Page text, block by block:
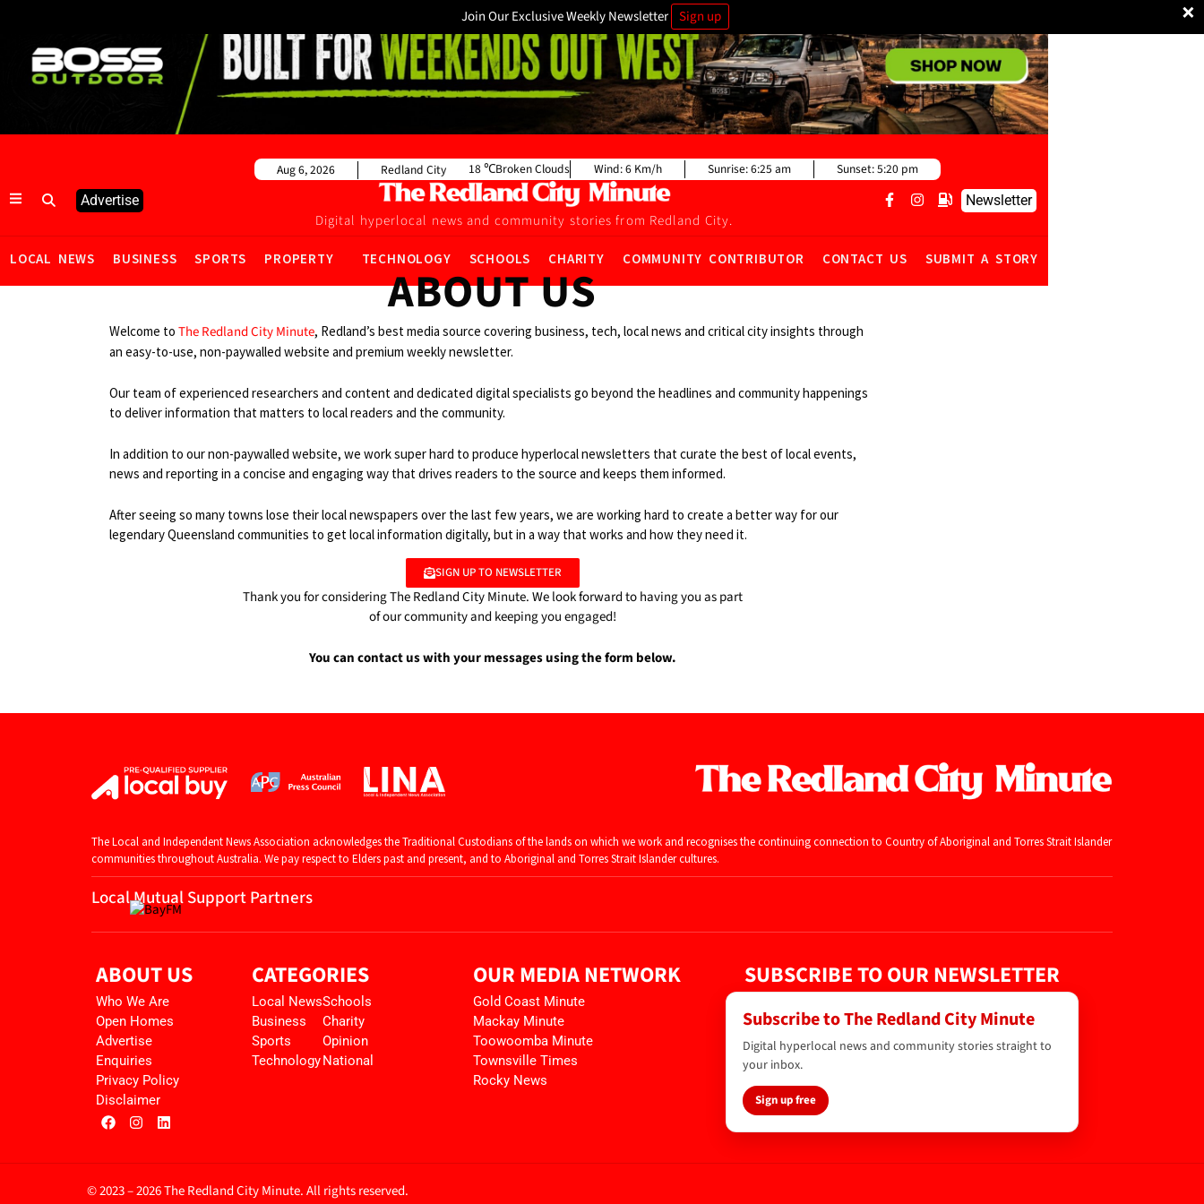
×
Join Our Exclusive Weekly Newsletter Sign up
Advertise
Digital hyperlocal news and community stories from Redland City.
Newsletter
LOCAL NEWS BUSINESS SPORTS PROPERTY TECHNOLOGY SCHOOLS CHARITY COMMUNITY CONTRIBUTOR CONTACT US SUBMIT A STORY
Redland City
Aug 6, 2026 18 Broken Clouds Wind:6 Km/h Sunrise:6:25 am Sunset:5:20 pm
ABOUT US
Welcome to The Redland City Minute, Redland’s best media source covering business, tech, local news and critical city insights through
an easy-to-use, non-paywalled website and premium weekly newsletter.
Our team of experienced researchers and content and dedicated digital specialists go beyond the headlines and community happenings
to deliver information that matters to local readers and the community.
In addition to our non-paywalled website, we work super hard to produce hyperlocal newsletters that curate the best of local events,
news and reporting in a concise and engaging way that drives readers to the source and keeps them informed.
After seeing so many towns lose their local newspapers over the last few years, we are working hard to create a better way for our
legendary Queensland communities to get local information digitally, but in a way that works and how they need it.
SIGN UP TO NEWSLETTER
Thank you for considering The Redland City Minute. We look forward to having you as part
of our community and keeping you engaged!
You can contact us with your messages using the form below.
The Local and Independent News Association acknowledges the Traditional Custodians of the lands on which we work and recognises the continuing connection to Country of Aboriginal and Torres Strait Islander
communities throughout Australia. We pay respect to Elders past and present, and to Aboriginal and Torres Strait Islander cultures.
Local Mutual Support Partners
ABOUT US
Who We Are
Open Homes
Advertise
Enquiries
Privacy Policy
Disclaimer
CATEGORIES
Local News
Business
Sports
Technology
Schools
Charity
Opinion
National
OUR MEDIA NETWORK
Gold Coast Minute
Mackay Minute
Toowoomba Minute
Townsville Times
Rocky News
SUBSCRIBE TO OUR NEWSLETTER
Subscribe to The Redland City Minute
Digital hyperlocal news and community stories straight to
your inbox.
Sign up free
© 2023 – 2026 The Redland City Minute. All rights reserved.